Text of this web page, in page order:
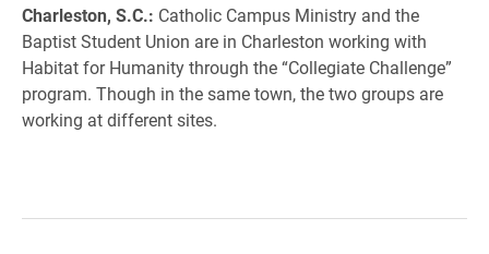
Charleston, S.C.: Catholic Campus Ministry and the
Baptist Student Union are in Charleston working with
Habitat for Humanity through the “Collegiate Challenge”
program. Though in the same town, the two groups are
working at different sites.